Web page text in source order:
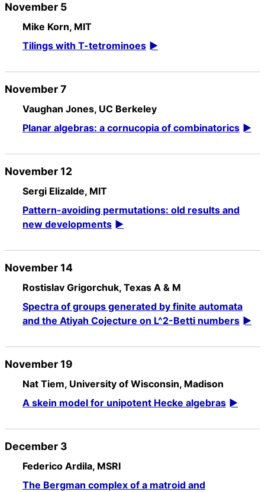
November 5
Mike Korn, MIT
Tilings with T-tetrominoes
November 7
Vaughan Jones, UC Berkeley
Planar algebras: a cornucopia of combinatorics
November 12
Sergi Elizalde, MIT
Pattern-avoiding permutations: old results and
new developments
November 14
Rostislav Grigorchuk, Texas A & M
Spectra of groups generated by finite automata
and the Atiyah Cojecture on L^2-Betti numbers
November 19
Nat Tiem, University of Wisconsin, Madison
A skein model for unipotent Hecke algebras
December 3
Federico Ardila, MSRI
The Bergman complex of a matroid and